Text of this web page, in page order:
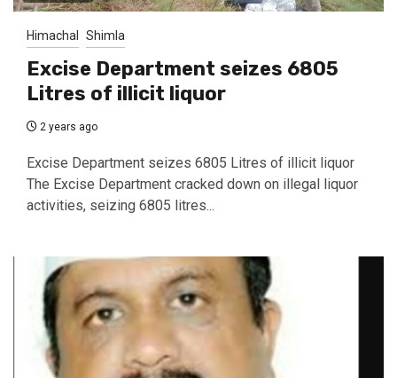
Himachal Shimla
Excise Department seizes 6805
Litres of illicit liquor
2 years ago
Excise Department seizes 6805 Litres of illicit liquor
The Excise Department cracked down on illegal liquor
activities, seizing 6805 litres...